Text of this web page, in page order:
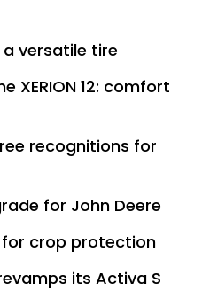
a versatile tire
XERION 12: comfort
recognitions for
for John Deere
crop protection
its Activa S